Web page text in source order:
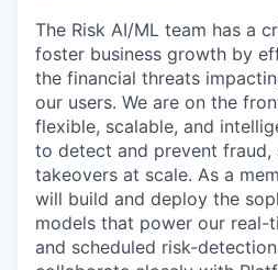
The Risk AI/ML team has a
foster business growth by
the financial threats
our users. We are on the
flexible, scalable, and
to detect and prevent fraud,
takeovers at scale. As a
will build and deploy the
models that power our real-
and scheduled risk-